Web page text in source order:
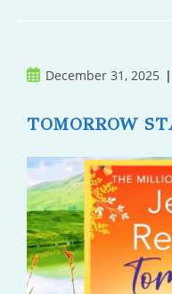
PostDecember 31, 2025
TOMORROW